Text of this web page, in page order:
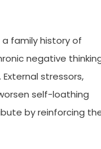
a family history of
negative
stressors,
self-loathing
by reinforcing